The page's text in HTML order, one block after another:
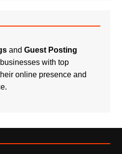
and Guest Posting
with top
online presence and